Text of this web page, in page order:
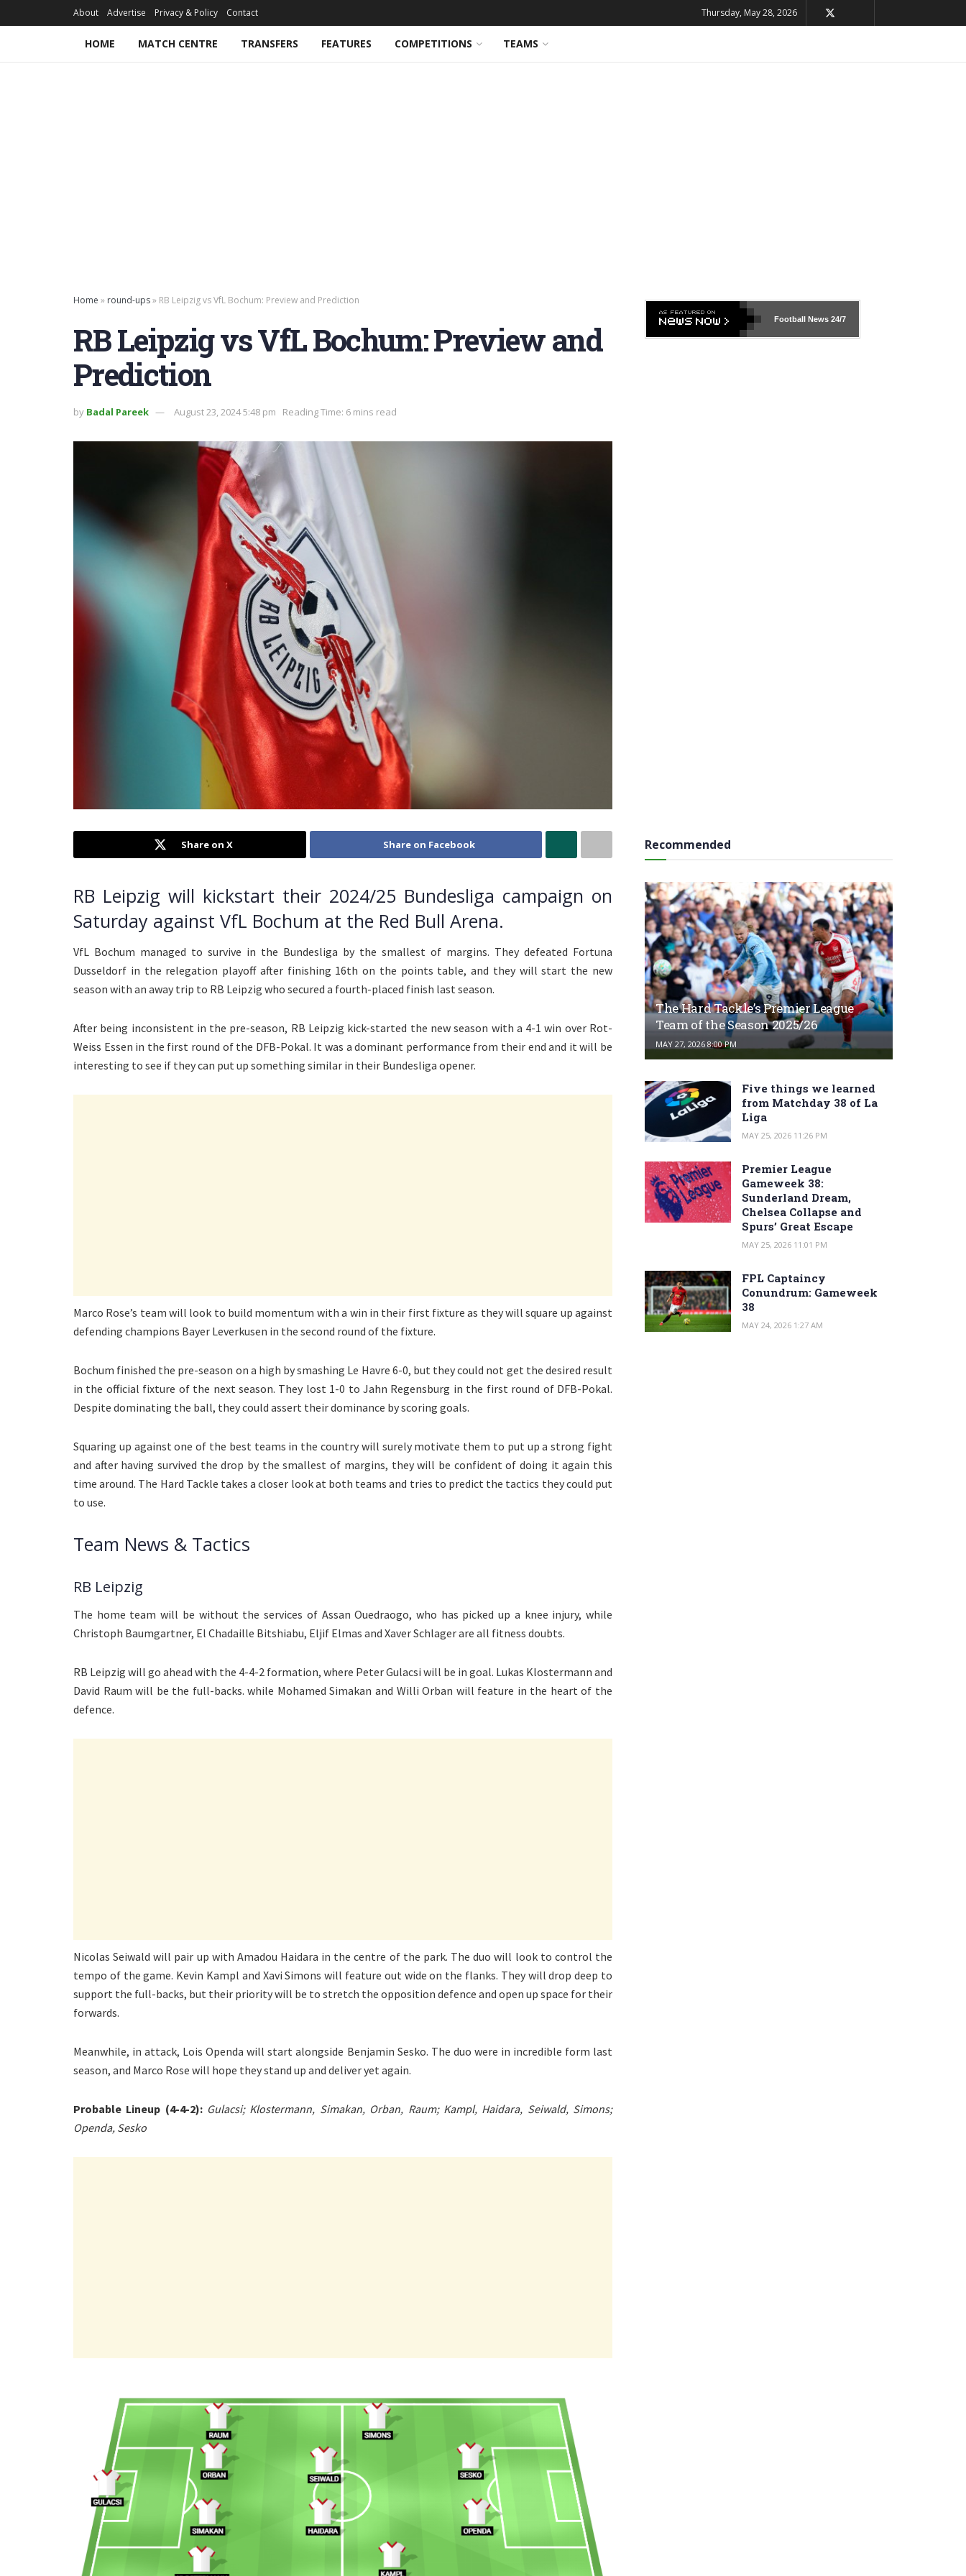
About Advertise Privacy & Policy Contact Thursday, May 28, 2026
HOME MATCH CENTRE TRANSFERS FEATURES COMPETITIONS TEAMS
Home » round-ups» RB Leipzig vs VfL Bochum: Preview and Prediction
RB Leipzig vs VfL Bochum: Preview and
Prediction
by Badal Pareek August 23, 2024 5:48 pm Reading Time: 6 mins read
Share on X Share on Facebook
RB Leipzig will kickstart their 2024/25 Bundesliga campaign on
Saturday against VfL Bochum at the Red Bull Arena.
VfL Bochum managed to survive in the Bundesliga by the smallest of margins. They defeated Fortuna
Dusseldorf in the relegation playoff after finishing 16th on the points table, and they will start the new
season with an away trip to RB Leipzig who secured a fourth-placed finish last season.
After being inconsistent in the pre-season, RB Leipzig kick-started the new season with a 4-1 win over Rot-
Weiss Essen in the first round of the DFB-Pokal. It was a dominant performance from their end and it will be
interesting to see if they can put up something similar in their Bundesliga opener.
Marco Rose’s team will look to build momentum with a win in their first fixture as they will square up against
defending champions Bayer Leverkusen in the second round of the fixture.
Bochum finished the pre-season on a high by smashing Le Havre 6-0, but they could not get the desired result
in the official fixture of the next season. They lost 1-0 to Jahn Regensburg in the first round of DFB-Pokal.
Despite dominating the ball, they could assert their dominance by scoring goals.
Squaring up against one of the best teams in the country will surely motivate them to put up a strong fight
and after having survived the drop by the smallest of margins, they will be confident of doing it again this
time around. The Hard Tackle takes a closer look at both teams and tries to predict the tactics they could put
to use.
Team News & Tactics
RB Leipzig
The home team will be without the services of Assan Ouedraogo, who has picked up a knee injury, while
Christoph Baumgartner, El Chadaille Bitshiabu, Eljif Elmas and Xaver Schlager are all fitness doubts.
RB Leipzig will go ahead with the 4-4-2 formation, where Peter Gulacsi will be in goal. Lukas Klostermann and
David Raum will be the full-backs. while Mohamed Simakan and Willi Orban will feature in the heart of the
defence.
Nicolas Seiwald will pair up with Amadou Haidara in the centre of the park. The duo will look to control the
tempo of the game. Kevin Kampl and Xavi Simons will feature out wide on the flanks. They will drop deep to
support the full-backs, but their priority will be to stretch the opposition defence and open up space for their
forwards.
Meanwhile, in attack, Lois Openda will start alongside Benjamin Sesko. The duo were in incredible form last
season, and Marco Rose will hope they stand up and deliver yet again.
Probable Lineup (4-4-2): Gulacsi; Klostermann, Simakan, Orban, Raum; Kampl, Haidara, Seiwald, Simons;
Openda, Sesko
Football News24/7
Recommended
The Hard Tackle’s Premier League
Team of the Season 2025/26
MAY 27, 2026 8:00 PM
Five things we learned
from Matchday 38 of La
Liga
MAY 25, 2026 11:26 PM
Premier League
Gameweek 38:
Sunderland Dream,
Chelsea Collapse and
Spurs’ Great Escape
MAY 25, 2026 11:01 PM
FPL Captaincy
Conundrum: Gameweek
38
MAY 24, 2026 1:27 AM